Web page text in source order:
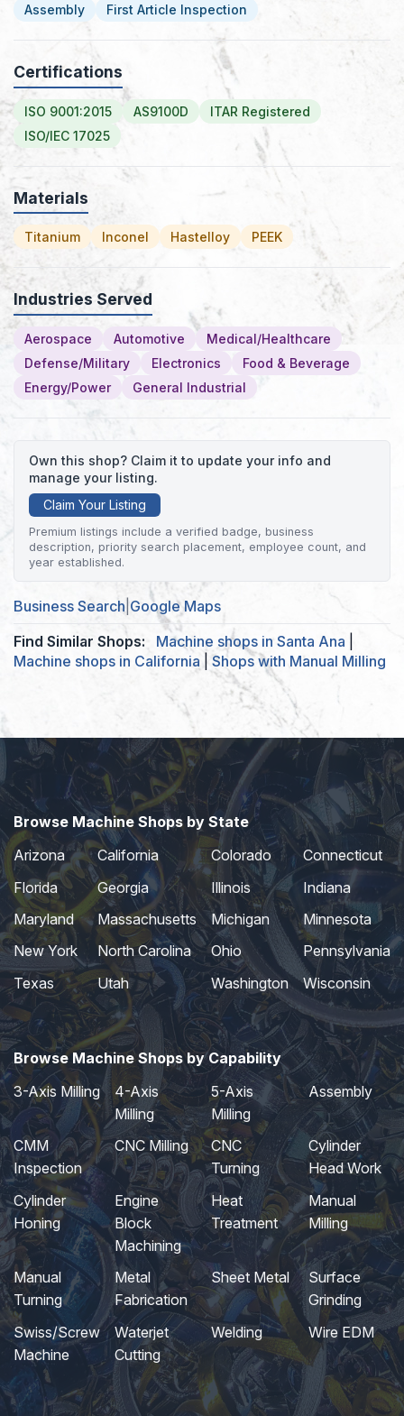
Assembly
First Article Inspection
Certifications
ISO 9001:2015 AS9100D
ITAR Registered
ISO/IEC 17025
Materials
Titanium Inconel Hastelloy PEEK
Industries Served
Aerospace Automotive
Medical/Healthcare
Defense/Military
Electronics
Food & Beverage
Energy/Power
General Industrial
Own this shop? Claim it to update your info and
manage your listing.
Claim Your Listing
Premium listings include a verified badge, business
description, priority search placement, employee count, and
year established.
Business Search Google Maps
Find Similar Shops:
Machine shops in Santa Ana
Machine shops in California
Shops with Manual Milling
Browse Machine Shops by State
Arizona
California Colorado
Connecticut
Florida
Georgia Illinois
Indiana
Maryland
Massachusetts Michigan
Minnesota
New York
North Carolina Ohio
Pennsylvania
Texas
Utah Washington Wisconsin
Browse Machine Shops by Capability
3-Axis Milling
4-Axis
Milling
5-Axis
Milling
Assembly
CMM
Inspection
CNC Milling
CNC
Turning
Cylinder
Head Work
Cylinder
Honing
Engine
Block
Machining
Heat
Treatment
Manual
Milling
Manual
Turning
Metal
Fabrication
Sheet Metal
Surface
Grinding
Swiss/Screw
Machine
Waterjet
Cutting
Welding Wire EDM